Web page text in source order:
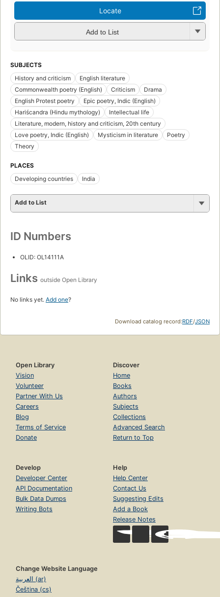
Locate
Add to List
SUBJECTS
History and criticism
English literature
Commonwealth poetry (English)
Criticism
Drama
English Protest poetry
Epic poetry, Indic (English)
Hariścandra (Hindu mythology)
Intellectual life
Literature, modern, history and criticism, 20th century
Love poetry, Indic (English)
Mysticism in literature
Poetry
Theory
PLACES
Developing countries
India
Add to List
ID Numbers
OLID: OL14111A
Links outside Open Library
No links yet. Add one?
Download catalog record:RDF/JSON
Open Library
Vision
Volunteer
Partner With Us
Careers
Blog
Terms of Service
Donate
Discover
Home
Books
Authors
Subjects
Collections
Advanced Search
Return to Top
Develop
Developer Center
API Documentation
Bulk Data Dumps
Writing Bots
Help
Help Center
Contact Us
Suggesting Edits
Add a Book
Release Notes
Change Website Language
العربية (ar)
Čeština (cs)